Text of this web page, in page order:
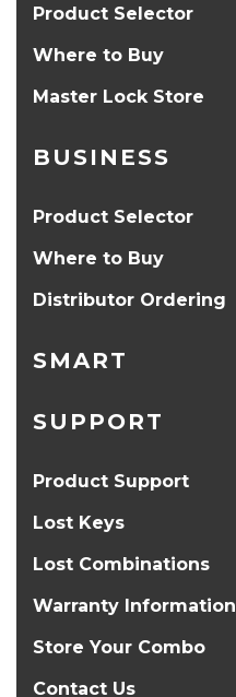
Product Selector
Where to Buy
Master Lock Store
BUSINESS
Product Selector
Where to Buy
Distributor Ordering
SMART
SUPPORT
Product Support
Lost Keys
Lost Combinations
Warranty Information
Store Your Combo
Contact Us